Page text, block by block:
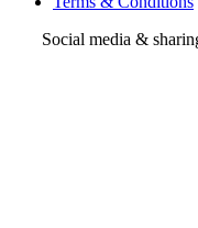
Social media &